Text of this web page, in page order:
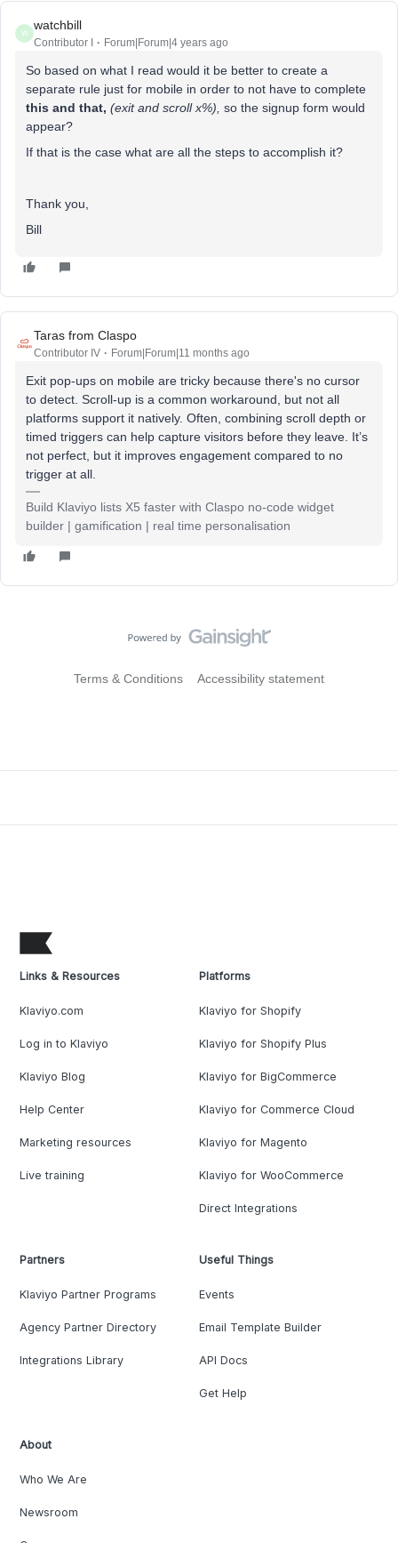
W
watchbill
Contributor I Forum|Forum|4 years ago
So based on what I read would it be better to create a
separate rule just for mobile in order to not have to complete
this and that, (exit and scroll x%), so the signup form would
appear?
If that is the case what are all the steps to accomplish it?
Thank you,
Bill
Taras from Claspo
Contributor IV Forum|Forum|11 months ago
Exit pop-ups on mobile are tricky because there's no cursor
to detect. Scroll-up is a common workaround, but not all
platforms support it natively. Often, combining scroll depth or
timed triggers can help capture visitors before they leave. It’s
not perfect, but it improves engagement compared to no
trigger at all.
Build Klaviyo lists X5 faster with Claspo no-code widget
builder | gamification | real time personalisation
Terms & Conditions Accessibility statement
Links & Resources
Klaviyo.com
Log in to Klaviyo
Klaviyo Blog
Help Center
Marketing resources
Live training
Platforms
Klaviyo for Shopify
Klaviyo for Shopify Plus
Klaviyo for BigCommerce
Klaviyo for Commerce Cloud
Klaviyo for Magento
Klaviyo for WooCommerce
Direct Integrations
Partners
Klaviyo Partner Programs
Agency Partner Directory
Integrations Library
Useful Things
Events
Email Template Builder
API Docs
Get Help
About
Who We Are
Newsroom